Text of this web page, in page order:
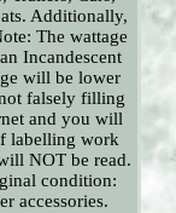
Additionally,
The wattage
Incandescent
will be lower
falsely filling
and you will
labelling work
NOT be read.
condition:
accessories.